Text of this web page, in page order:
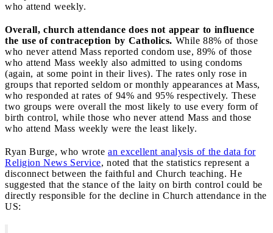
who attend weekly.
Overall, church attendance does not appear to influence
the use of contraception by Catholics. While 88% of those
who never attend Mass reported condom use, 89% of those
who attend Mass weekly also admitted to using condoms
(again, at some point in their lives). The rates only rose in
groups that reported seldom or monthly appearances at Mass,
who responded at rates of 94% and 95% respectively. These
two groups were overall the most likely to use every form of
birth control, while those who never attend Mass and those
who attend Mass weekly were the least likely.
Ryan Burge, who wrote an excellent analysis of the data for
Religion News Service, noted that the statistics represent a
disconnect between the faithful and Church teaching. He
suggested that the stance of the laity on birth control could be
directly responsible for the decline in Church attendance in the
US: